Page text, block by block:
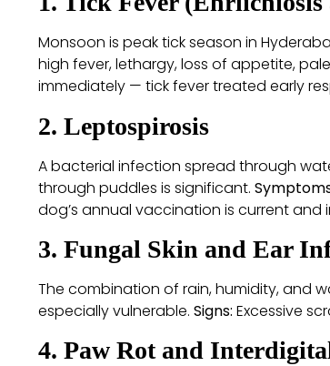
Monsoon is peak tick season in
high fever, lethargy, loss of appetite,
immediately — tick fever treated early
2. Leptospirosis
A bacterial infection spread through
through puddles is significant.
dog’s annual vaccination is current
3. Fungal Skin and Ear
The combination of rain, humidity, and
especially vulnerable. Signs: Excessive
4. Paw Rot and